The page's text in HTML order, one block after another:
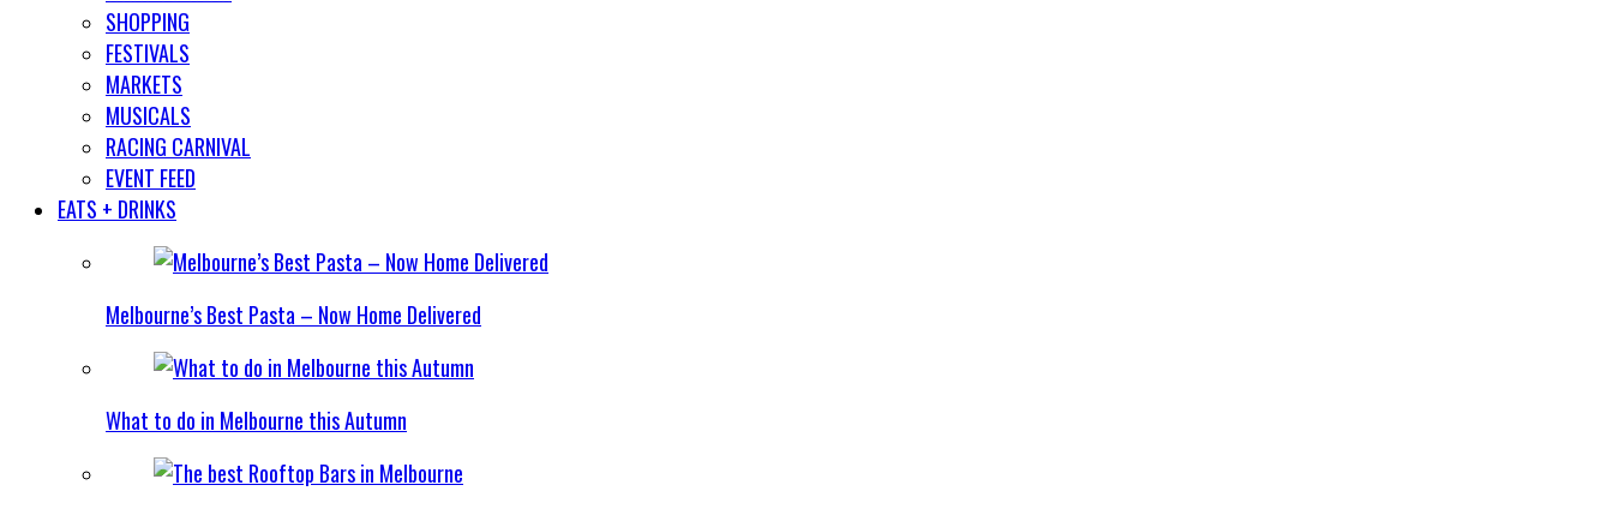
SHOPPING
FESTIVALS
MARKETS
MUSICALS
RACING CARNIVAL
EVENT FEED
EATS + DRINKS
Melbourne’s Best Pasta – Now Home Delivered
What to do in Melbourne this Autumn